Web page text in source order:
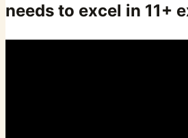
needs to excel in 11+